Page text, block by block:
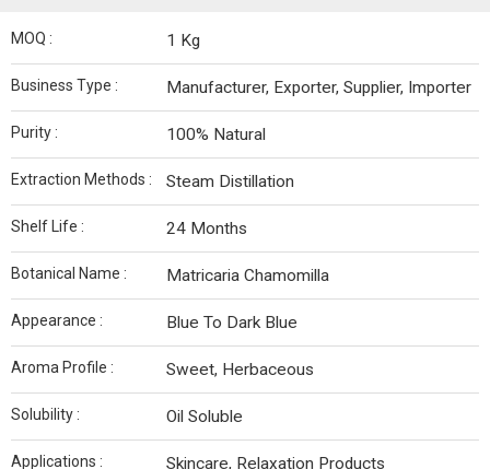
MOQ : 1 Kg
Business Type : Manufacturer, Exporter, Supplier, Importer
Purity : 100% Natural
Extraction Methods : Steam Distillation
Shelf Life : 24 Months
Botanical Name : Matricaria Chamomilla
Appearance : Blue To Dark Blue
Aroma Profile : Sweet, Herbaceous
Solubility : Oil Soluble
Applications : Skincare, Relaxation Products